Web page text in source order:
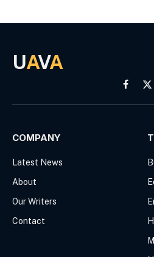
UAVA
X
COMPANY
Latest News
About
Our Writers
Contact